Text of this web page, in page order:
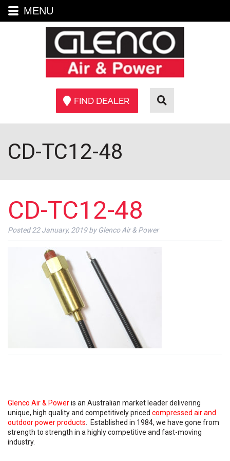
FIND DEALER
CD-TC12-48
CD-TC12-48
Posted22 January, 2019 by Glenco Air & Power
Glenco Air & Poweris an Australian market leader delivering
unique, high quality and competitively priced compressed air and
outdoor power products . Established in 1984, we have gone from
strength to strength in a highly competitive and fast-moving
industry.
MENU